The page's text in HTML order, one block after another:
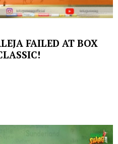
FAILED AT BOX